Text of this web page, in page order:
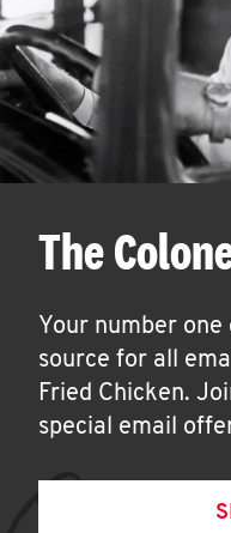
The
Your number
source for all
Fried Chicken.
special email